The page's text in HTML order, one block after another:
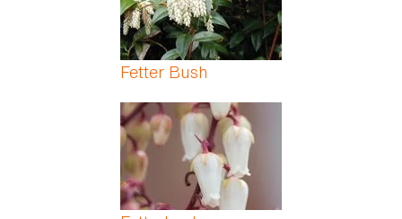
Fetter Bush